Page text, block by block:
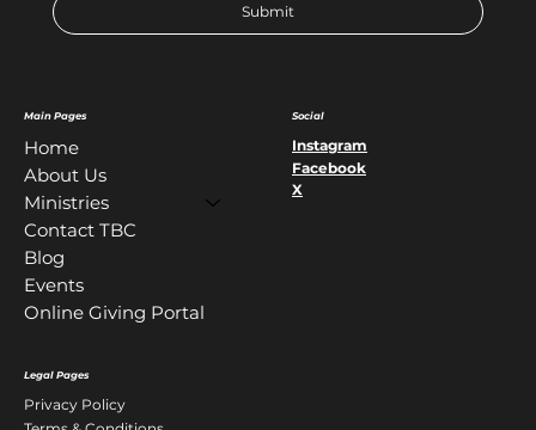
Main Pages
Home
About Us
Ministries
Contact TBC
Blog
Events
Online Giving Portal
Legal Pages
Privacy Policy
Social
Instagram
Facebook
X
Submit